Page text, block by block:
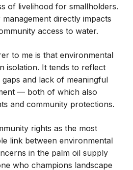
of livelihood for smallholders.
directly impacts
access to water.
to me is that environmental
isolation. It tends to reflect
and lack of meaningful
— both of which also
and community protections.
rights as the most
link between environmental
in the palm oil supply
who champions landscape